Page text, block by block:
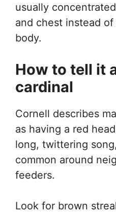
usually
and chest instead
body.
How to tell it
cardinal
Cornell describes
as having a red
long, twittering
common around
feeders.
Look for brown